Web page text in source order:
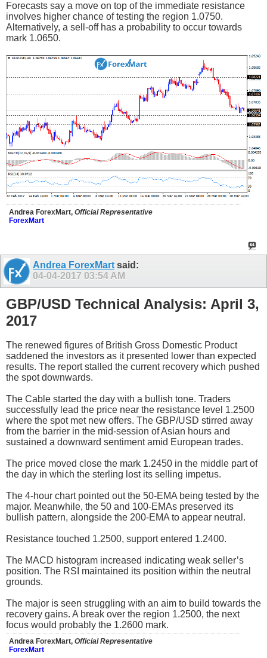
Forecasts say a move on top of the immediate resistance
involves higher chance of testing the region 1.0750.
Alternatively, a sell-off has a probability to occur towards
mark 1.0650.
Andrea ForexMart, Official Representative
ForexMart
Andrea ForexMart said:
04-04-2017 03:54 AM
GBP/USD Technical Analysis: April 3,
2017
The renewed figures of British Gross Domestic Product
saddened the investors as it presented lower than expected
results. The report stalled the current recovery which pushed
the spot downwards.
The Cable started the day with a bullish tone. Traders
successfully lead the price near the resistance level 1.2500
where the spot met new offers. The GBP/USD stirred away
from the barrier in the mid-session of Asian hours and
sustained a downward sentiment amid European trades.
The price moved close the mark 1.2450 in the middle part of
the day in which the sterling lost its selling impetus.
The 4-hour chart pointed out the 50-EMA being tested by the
major. Meanwhile, the 50 and 100-EMAs preserved its
bullish pattern, alongside the 200-EMA to appear neutral.
Resistance touched 1.2500, support entered 1.2400.
The MACD histogram increased indicating weak seller’s
position. The RSI maintained its position within the neutral
grounds.
The major is seen struggling with an aim to build towards the
recovery gains. A break over the region 1.2500, the next
focus would probably the 1.2600 mark.
Andrea ForexMart, Official Representative
ForexMart